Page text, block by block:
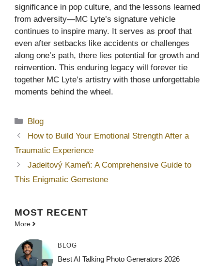
significance in pop culture, and the lessons learned
from adversity—MC Lyte’s signature vehicle
continues to inspire many. It serves as proof that
even after setbacks like accidents or challenges
along one’s path, there lies potential for growth and
reinvention. This enduring legacy will forever tie
together MC Lyte’s artistry with those unforgettable
moments behind the wheel.
Categories
Blog
How to Build Your Emotional Strength After a
Traumatic Experience
Jadeitový Kameň: A Comprehensive Guide to
This Enigmatic Gemstone
MOST RECENT
More
BLOG
Best AI Talking Photo Generators 2026